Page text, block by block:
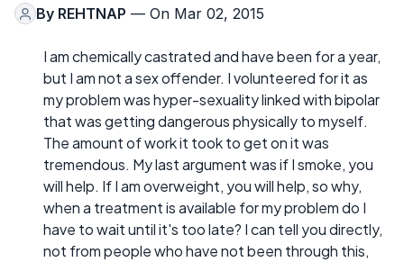
By REHTNAP — On Mar 02, 2015
I am chemically castrated and have been for a year,
but I am not a sex offender. I volunteered for it as
my problem was hyper-sexuality linked with bipolar
that was getting dangerous physically to myself.
The amount of work it took to get on it was
tremendous. My last argument was if I smoke, you
will help. If I am overweight, you will help, so why,
when a treatment is available for my problem do I
have to wait until it's too late? I can tell you directly,
not from people who have not been through this,